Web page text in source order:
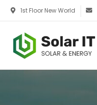
1st Floor New World